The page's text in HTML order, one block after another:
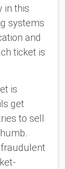
in this
systems
and
ticket is
is
get
to sell